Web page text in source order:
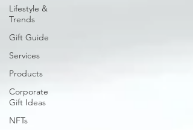
Lifestyle &
Trends
Gift Guide
Services
Products
Corporate
Gift Ideas
NFTs